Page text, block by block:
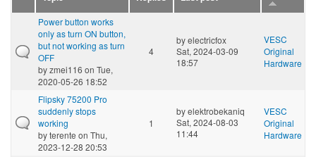
Power button works
only as turn ON button,
but not working as turn
OFF
byzmei116 on Tue,
2020-05-26 18:52
4
byelectricfox
Sat, 2024-03-09
18:57
VESC
Original
Hardware
Flipsky 75200 Pro
suddenly stops
working
byterente on Thu,
2023-12-28 20:53
1
byelektrobekaniq
Sat, 2024-08-03
11:44
VESC
Original
Hardware